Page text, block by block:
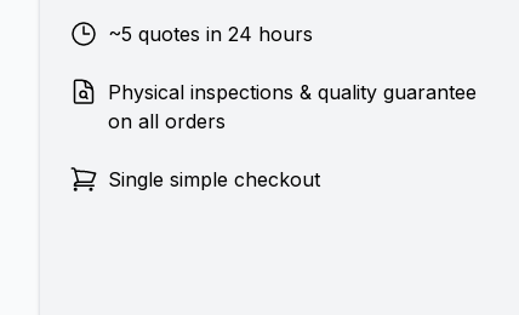
~5 quotes in 24 hours
Physical inspections & quality guarantee
on all orders
Single simple checkout